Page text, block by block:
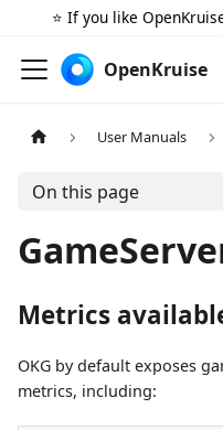
⭐️ If you like
OpenKruise
User Manuals
On this page
Metrics
OKG by default exposes
metrics, including: